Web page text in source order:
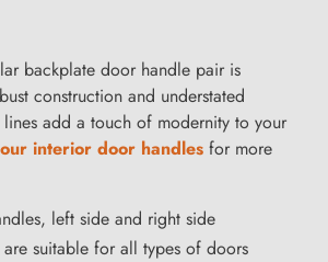
backplate door handle pair is
construction and understated
lines add a touch of modernity to your
interior door handles for more
left side and right side
are suitable for all types of doors